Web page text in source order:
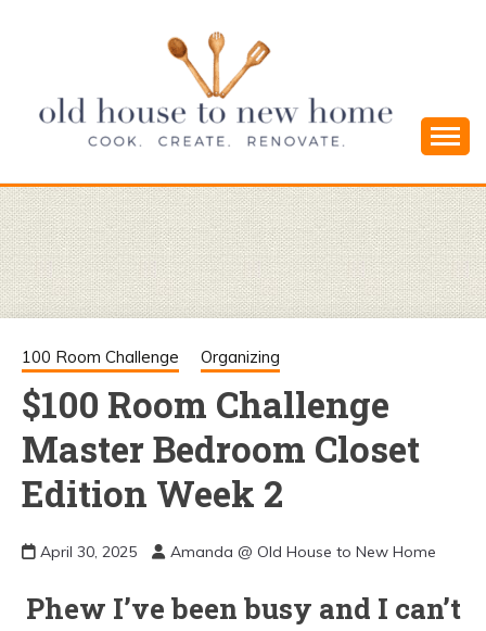
OLD HOUSE
TO NEW
HOME
and Simple DIYs
100 Room Challenge Organizing
$100 Room Challenge
Master Bedroom Closet
Edition Week 2
April 30, 2025 Amanda @ Old House to New Home
Phew I’ve been busy and I can’t